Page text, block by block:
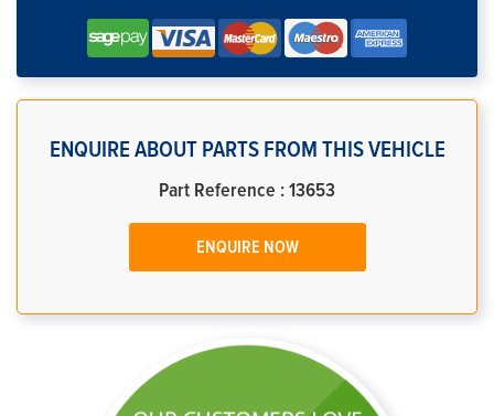
ENQUIRE ABOUT PARTS FROM THIS VEHICLE
Part Reference : 13653
ENQUIRE NOW